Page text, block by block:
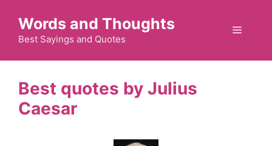
content
Words and Thoughts
Best Sayings and Quotes
Menu
Julius
Caesar